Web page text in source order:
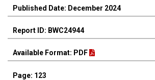
Published Date: December 2024
Report ID: BWC24944
Available Format: PDF
Page: 123